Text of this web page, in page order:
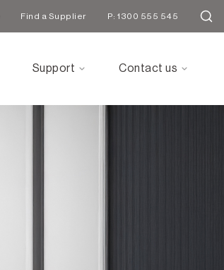
Find a Supplier P: 1300 555 545
Support Contact us